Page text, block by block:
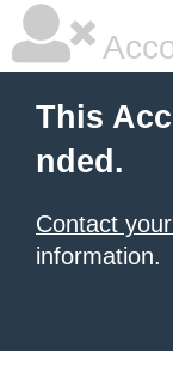
This
nded.
Contact
information.